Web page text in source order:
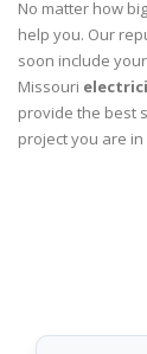
No matter how
help you. Our
soon include
Missouri
provide the best
project you are